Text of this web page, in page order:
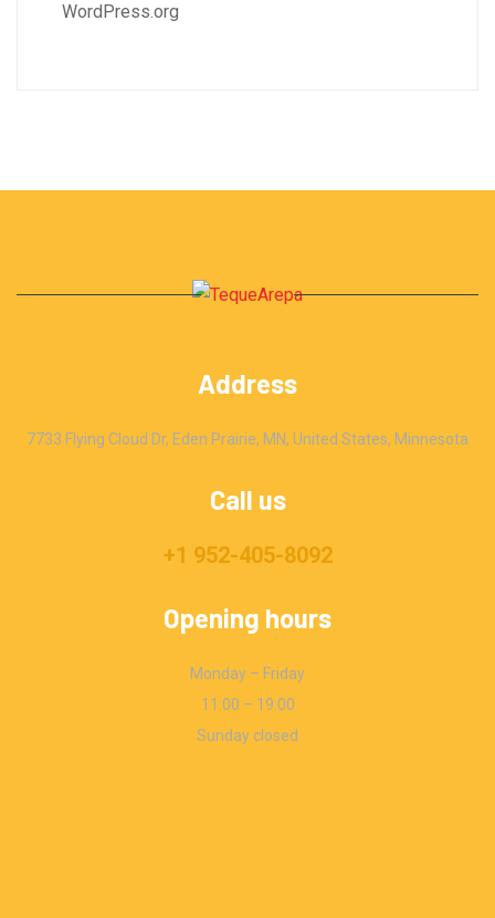
WordPress.org
Address
7733 Flying Cloud Dr, Eden Prairie, MN, United States, Minnesota
Call us
+1 952-405-8092
Opening hours
Monday – Friday
11:00 – 19:00
Sunday closed